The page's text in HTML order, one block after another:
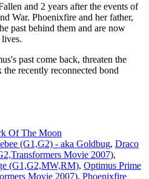
and 2 years after the events of
War. Phoenixfire and her father,
past behind them and are now
past come back, threaten the
recently reconnected bond
Of The Moon
(G1,G2) - aka Goldbug, Draco
Movie 2007),
(G1,G2,MW,RM), Optimus Prime
Movie 2007), Phoenixfire